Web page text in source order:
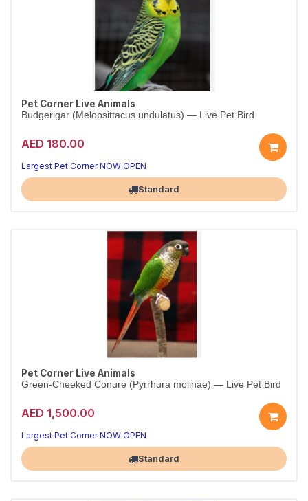
Pet Corner Live Animals
Budgerigar (Melopsittacus undulatus) — Live Pet Bird
AED 180.00
Largest Pet Corner NOW OPEN
Standard
Pet Corner Live Animals
Green-Cheeked Conure (Pyrrhura molinae) — Live Pet Bird
AED 1,500.00
Largest Pet Corner NOW OPEN
Standard